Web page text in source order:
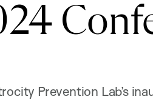
Prevention Lab’s